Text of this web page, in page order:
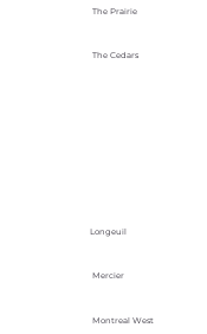
The Prairie
The Cedars
Longeuil
Mercier
Montreal West